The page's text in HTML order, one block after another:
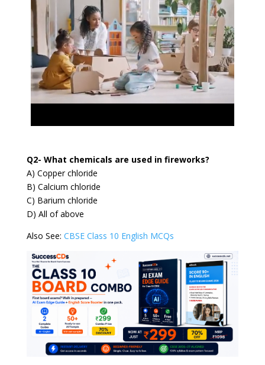
Q2- What chemicals are used in fireworks?
A) Copper chloride
B) Calcium chloride
C) Barium chloride
D) All of above
Also See: CBSE Class 10 English MCQs